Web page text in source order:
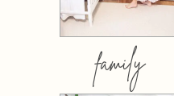
family